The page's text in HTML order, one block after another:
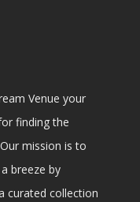
Venue your
finding the
mission is to
breeze by
curated collection